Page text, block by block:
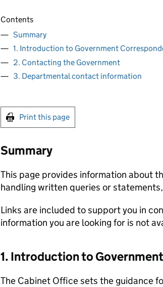
Contents
Summary
1. Introduction to Government
2. Contacting the Government
3. Departmental contact information
Print this page
Summary
This page provides information about
handling written queries or
Links are included to support you in
information you are looking for is not
1. Introduction to
The Cabinet Office sets the guidance